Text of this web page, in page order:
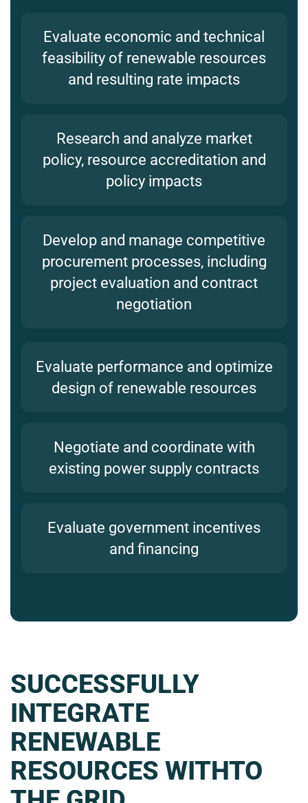
Evaluate economic and technical
feasibility of renewable resources
and resulting rate impacts
Research and analyze market
policy, resource accreditation and
policy impacts
Develop and manage competitive
procurement processes, including
project evaluation and contract
negotiation
Evaluate performance and optimize
design of renewable resources
Negotiate and coordinate with
existing power supply contracts
Evaluate government incentives
and financing
SUCCESSFULLY
INTEGRATE
RENEWABLE
RESOURCES WITHTO